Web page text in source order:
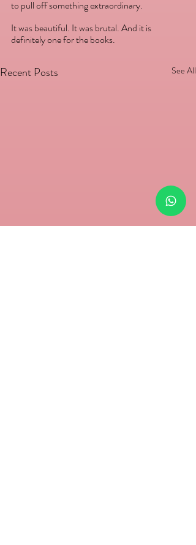
to pull off something extraordinary.
It was beautiful. It was brutal. And it is
definitely one for the books.
Recent Posts See All